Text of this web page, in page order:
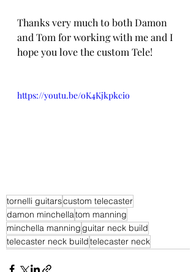
Thanks very much to both Damon
and Tom for working with me and I
hope you love the custom Tele!
https://youtu.be/oK4Kjkpkcio
tornelli guitarscustom telecaster
damon minchellatom manning
minchella manningguitar neck build
telecaster neck buildtelecaster neck